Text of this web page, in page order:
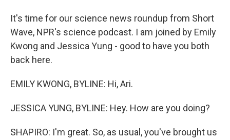
It's time for our science news roundup from Short
Wave, NPR's science podcast. I am joined by Emily
Kwong and Jessica Yung - good to have you both
back here.
EMILY KWONG, BYLINE: Hi, Ari.
JESSICA YUNG, BYLINE: Hey. How are you doing?
SHAPIRO: I'm great. So, as usual, you've brought us